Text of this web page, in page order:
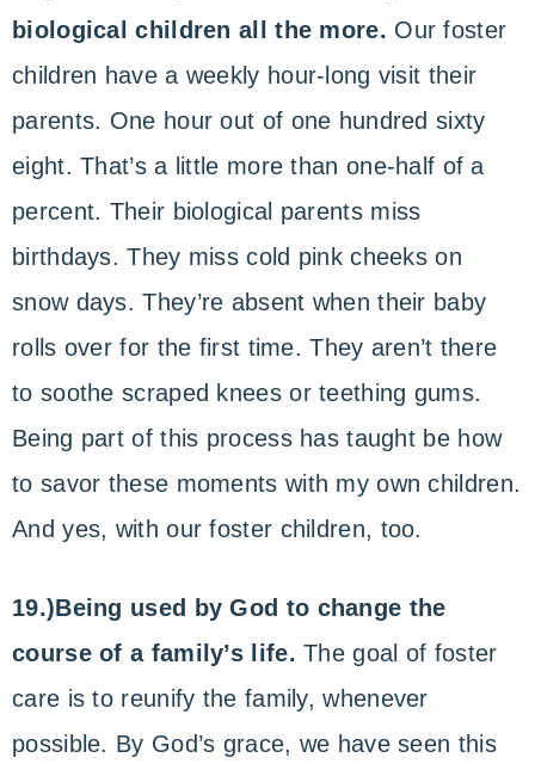
biological children all the more. Our foster
children have a weekly hour-long visit their
parents. One hour out of one hundred sixty
eight. That’s a little more than one-half of a
percent. Their biological parents miss
birthdays. They miss cold pink cheeks on
snow days. They’re absent when their baby
rolls over for the first time. They aren’t there
to soothe scraped knees or teething gums.
Being part of this process has taught be how
to savor these moments with my own children.
And yes, with our foster children, too.
19.)Being used by God to change the
course of a family’s life.The goal of foster
care is to reunify the family, whenever
possible. By God’s grace, we have seen this